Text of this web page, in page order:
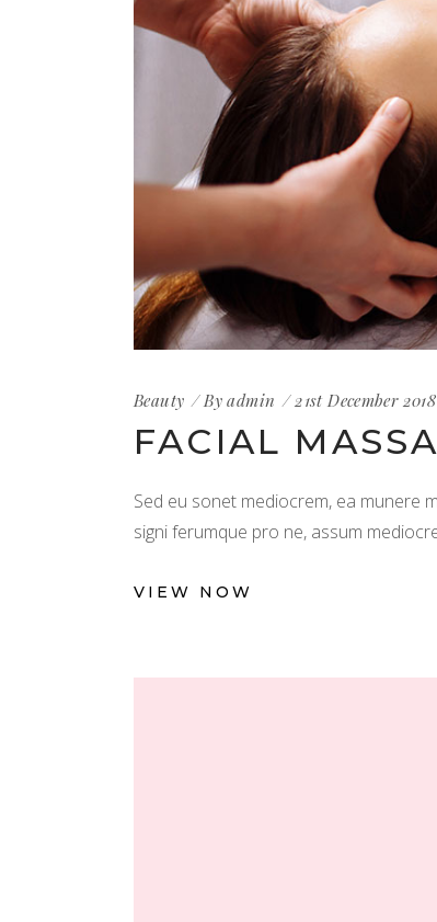
Beauty Byadmin 21st December 2018
FACIAL
Sed eu sonet mediocrem, ea munere
signi ferumque pro ne, assum
VIEW NOW